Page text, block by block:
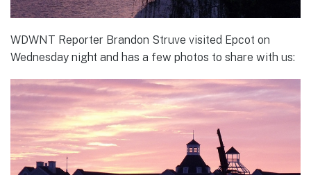
WDWNT Reporter Brandon Struve visited Epcot on
Wednesday night and has a few photos to share with us: